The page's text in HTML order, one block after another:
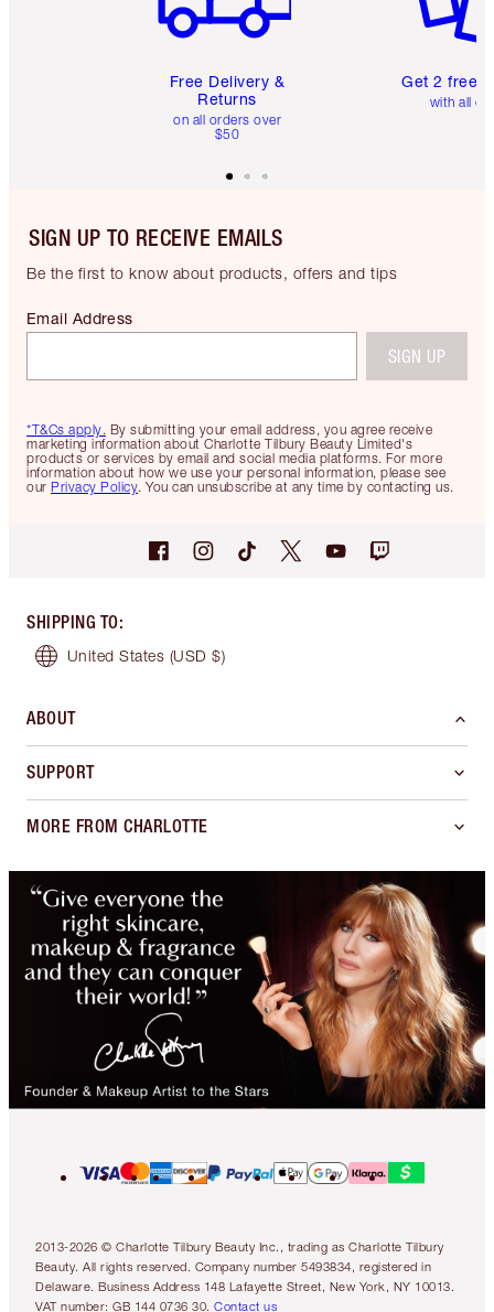
Free Delivery &
Returns
on all orders over
$50
Get 2 free
with all
SIGN UP TO RECEIVE EMAILS
Be the first to know about products, offers and tips
*T&Cs apply. By submitting your email address, you agree receive
marketing information about Charlotte Tilbury Beauty Limited's
products or services by email and social media platforms. For more
information about how we use your personal information, please see
our Privacy Policy. You can unsubscribe at any time by contacting us.
Email Address
SIGN UP
SHIPPING TO:
United States (USD $)
ABOUT
SUPPORT
MORE FROM CHARLOTTE
2013-2026 © Charlotte Tilbury Beauty Inc., trading as Charlotte Tilbury
Beauty. All rights reserved. Company number 5493834, registered in
Delaware. Business Address 148 Lafayette Street, New York, NY 10013.
VAT number: GB 144 0736 30. Contact us